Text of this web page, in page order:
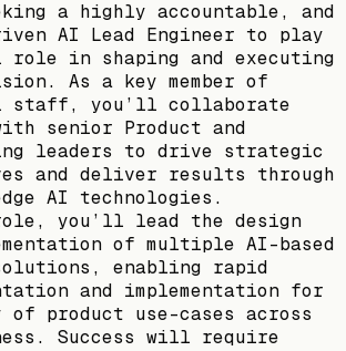
a highly accountable, and
AI Lead Engineer to play
in shaping and executing
As a key member of
staff, you’ll collaborate
senior Product and
leaders to drive strategic
and deliver results through
AI technologies.
you’ll lead the design
of multiple AI-based
enabling rapid
and implementation for
product use-cases across
Success will require